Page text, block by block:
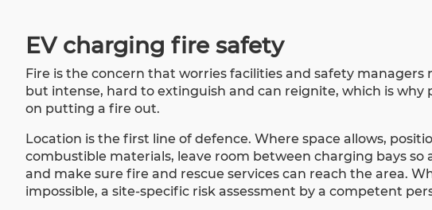
EV charging fire safety
Fire is the concern that worries facilities and safety
but intense, hard to extinguish and can reignite, which is
on putting a fire out.
Location is the first line of defence. Where space allows,
combustible materials, leave room between charging bays
and make sure fire and rescue services can reach the area.
impossible, a site-specific risk assessment by a competent